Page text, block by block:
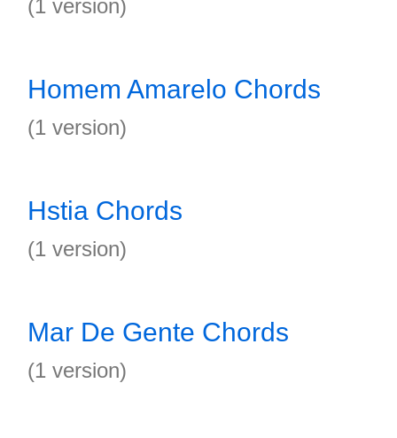
(1 version)
Homem Amarelo Chords
(1 version)
Hstia Chords
(1 version)
Mar De Gente Chords
(1 version)